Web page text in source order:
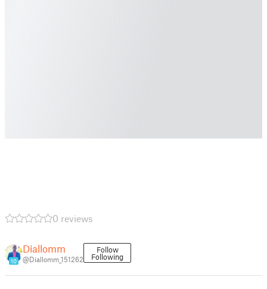
0 reviews
10
Diallomm
@Diallomm_151262
Follow
Following